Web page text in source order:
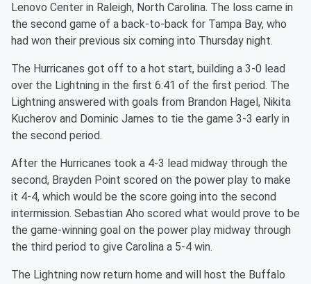
Lenovo Center in Raleigh, North Carolina. The loss came in
the second game of a back-to-back for Tampa Bay, who
had won their previous six coming into Thursday night.
The Hurricanes got off to a hot start, building a 3-0 lead
over the Lightning in the first 6:41 of the first period. The
Lightning answered with goals from Brandon Hagel, Nikita
Kucherov and Dominic James to tie the game 3-3 early in
the second period.
After the Hurricanes took a 4-3 lead midway through the
second, Brayden Point scored on the power play to make
it 4-4, which would be the score going into the second
intermission. Sebastian Aho scored what would prove to be
the game-winning goal on the power play midway through
the third period to give Carolina a 5-4 win.
The Lightning now return home and will host the Buffalo